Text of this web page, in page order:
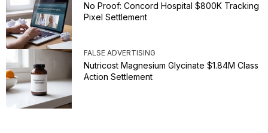
No Proof: Concord Hospital $800K Tracking
Pixel Settlement
FALSE ADVERTISING
Nutricost Magnesium Glycinate $1.84M Class
Action Settlement